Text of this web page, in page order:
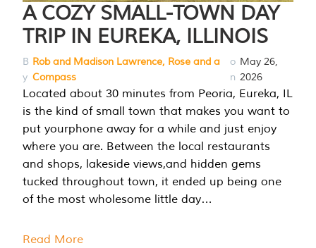
A COZY SMALL-TOWN DAY
TRIP IN EUREKA, ILLINOIS
B
y
Rob and Madison Lawrence, Rose and a
Compass
o
n
May 26,
2026
Located about 30 minutes from Peoria, Eureka, IL
is the kind of small town that makes you want to
put yourphone away for a while and just enjoy
where you are. Between the local restaurants
and shops, lakeside views,and hidden gems
tucked throughout town, it ended up being one
of the most wholesome little day…
Read More